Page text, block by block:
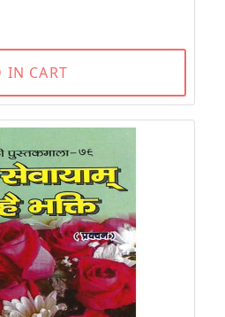
IN CART